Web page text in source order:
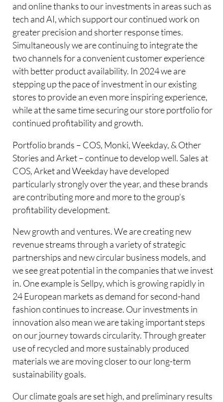
and online thanks to our investments in areas such as
tech and AI, which support our continued work on
greater precision and shorter response times.
Simultaneously we are continuing to integrate the
two channels for a convenient customer experience
with better product availability. In 2024 we are
stepping up the pace of investment in our existing
stores to provide an even more inspiring experience,
while at the same time securing our store portfolio for
continued profitability and growth.
Portfolio brands – COS, Monki, Weekday, & Other
Stories and Arket – continue to develop well. Sales at
COS, Arket and Weekday have developed
particularly strongly over the year, and these brands
are contributing more and more to the group’s
profitability development.
New growth and ventures. We are creating new
revenue streams through a variety of strategic
partnerships and new circular business models, and
we see great potential in the companies that we invest
in. One example is Sellpy, which is growing rapidly in
24 European markets as demand for second-hand
fashion continues to increase. Our investments in
innovation also mean we are taking important steps
on our journey towards circularity. Through greater
use of recycled and more sustainably produced
materials we are moving closer to our long-term
sustainability goals.
Our climate goals are set high, and preliminary results